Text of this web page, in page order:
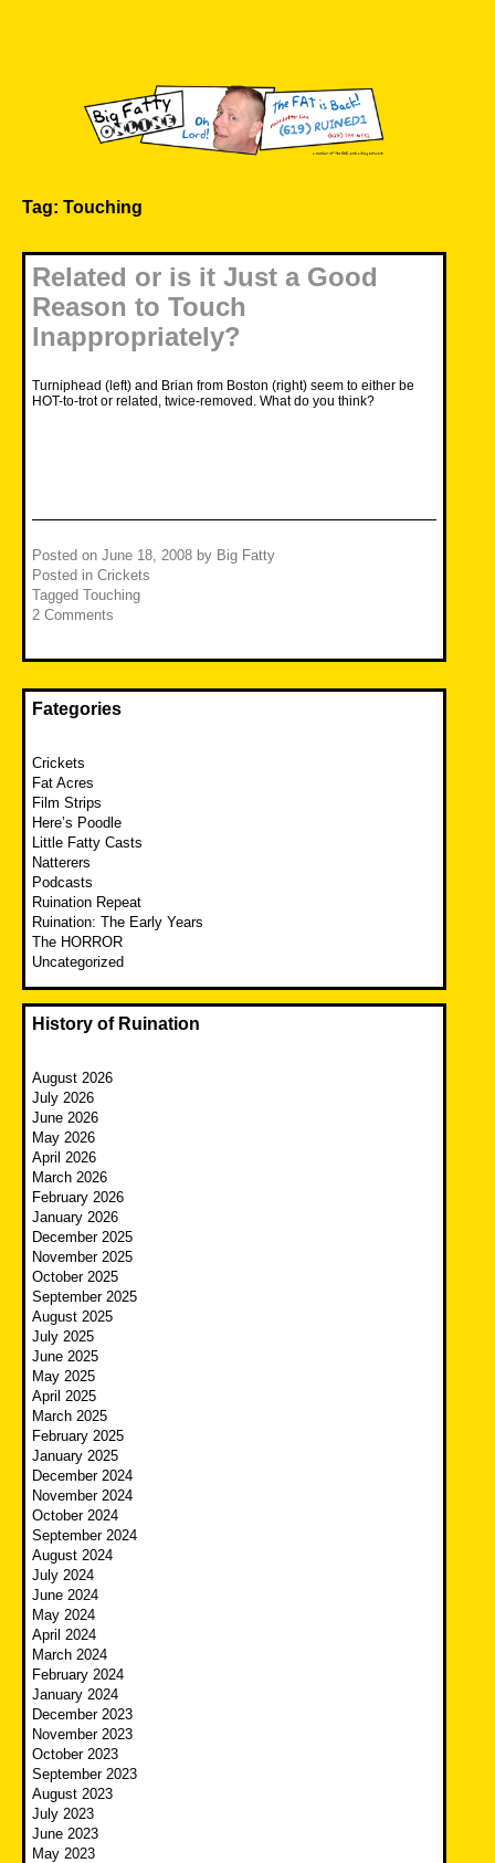
Tag: Touching
Related or is it Just a Good
Reason to Touch
Inappropriately?
Turniphead (left) and Brian from Boston (right) seem to either be
HOT-to-trot or related, twice-removed. What do you think?
Posted on June 18, 2008 by Big Fatty
Posted in Crickets
Tagged Touching
2 Comments
Fategories
Crickets
Fat Acres
Film Strips
Here’s Poodle
Little Fatty Casts
Natterers
Podcasts
Ruination Repeat
Ruination: The Early Years
The HORROR
Uncategorized
History of Ruination
August 2026
July 2026
June 2026
May 2026
April 2026
March 2026
February 2026
January 2026
December 2025
November 2025
October 2025
September 2025
August 2025
July 2025
June 2025
May 2025
April 2025
March 2025
February 2025
January 2025
December 2024
November 2024
October 2024
September 2024
August 2024
July 2024
June 2024
May 2024
April 2024
March 2024
February 2024
January 2024
December 2023
November 2023
October 2023
September 2023
August 2023
July 2023
June 2023
May 2023